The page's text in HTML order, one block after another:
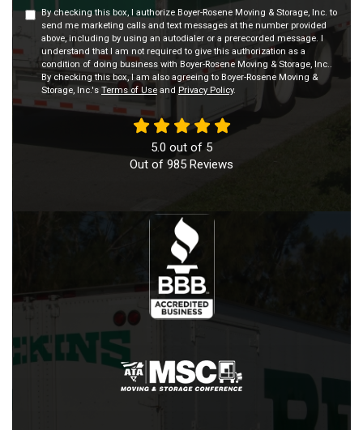
By checking this box, I authorize Boyer-Rosene Moving & Storage, Inc. to
send me marketing calls and text messages at the number provided
above, including by using an autodialer or a prerecorded message. I
understand that I am not required to give this authorization as a
condition of doing business with Boyer-Rosene Moving & Storage, Inc..
By checking this box, I am also agreeing to Boyer-Rosene Moving &
Storage, Inc.'s Terms of Use and Privacy Policy.
5.0 out of 5
Out of 985 Reviews